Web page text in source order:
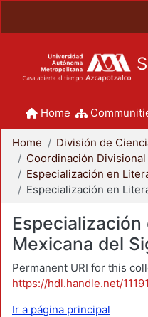
Home
Home
Mexicana del
Permanent URI for this
https://hdl.handle.net/
Ir a página principal